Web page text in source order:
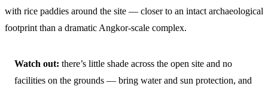
with rice paddies around the site — closer to an intact archaeological
footprint than a dramatic Angkor-scale complex.
Watch out: there’s little shade across the open site and no
facilities on the grounds — bring water and sun protection, and